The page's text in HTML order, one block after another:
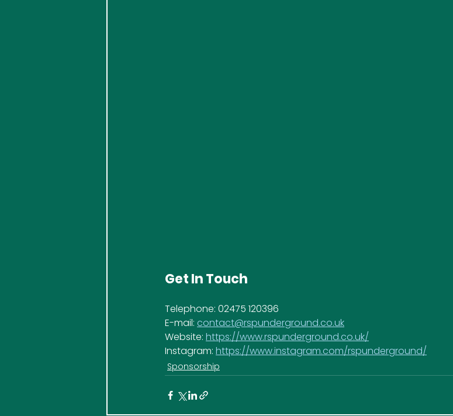
Get In Touch
Telephone: 02475 120396
E-mail: contact@rspunderground.co.uk
Website: https://www.rspunderground.co.uk/
Instagram: https://www.instagram.com/rspunderground/
Sponsorship